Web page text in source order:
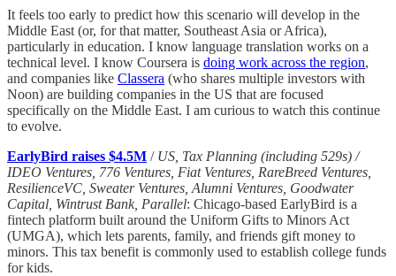
It feels too early to predict how this scenario will develop in the
Middle East (or, for that matter, Southeast Asia or Africa),
particularly in education. I know language translation works on a
technical level. I know Coursera is doing work across the region,
and companies like Classera (who shares multiple investors with
Noon) are building companies in the US that are focused
specifically on the Middle East. I am curious to watch this continue
to evolve.
EarlyBird raises $4.5M / US, Tax Planning (including 529s) /
IDEO Ventures, 776 Ventures, Fiat Ventures, RareBreed Ventures,
ResilienceVC, Sweater Ventures, Alumni Ventures, Goodwater
Capital, Wintrust Bank, Parallel: Chicago-based EarlyBird is a
fintech platform built around the Uniform Gifts to Minors Act
(UMGA), which lets parents, family, and friends gift money to
minors. This tax benefit is commonly used to establish college funds
for kids.